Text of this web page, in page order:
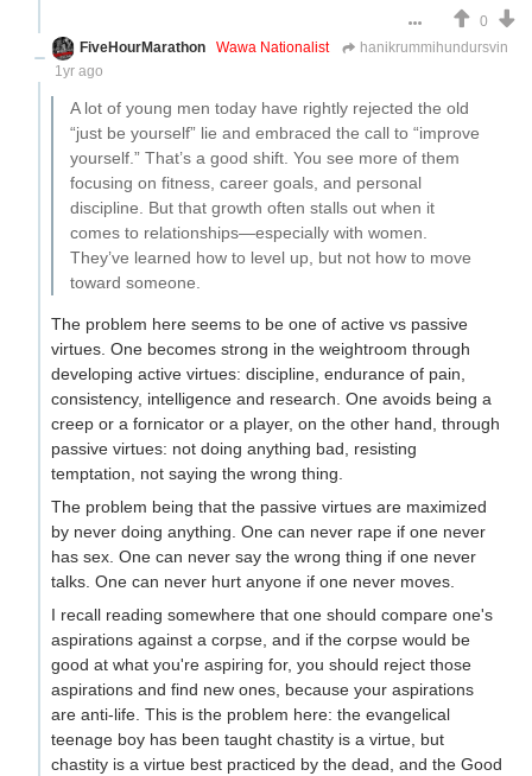
0
FiveHourMarathon
Wawa Nationalist
hanikrummihundursvin
1yr ago
A lot of young men today have rightly rejected the old
“just be yourself” lie and embraced the call to “improve
yourself.” That’s a good shift. You see more of them
focusing on fitness, career goals, and personal
discipline. But that growth often stalls out when it
comes to relationships—especially with women.
They’ve learned how to level up, but not how to move
toward someone.
The problem here seems to be one of active vs passive
virtues. One becomes strong in the weightroom through
developing active virtues: discipline, endurance of pain,
consistency, intelligence and research. One avoids being a
creep or a fornicator or a player, on the other hand, through
passive virtues: not doing anything bad, resisting
temptation, not saying the wrong thing.
The problem being that the passive virtues are maximized
by never doing anything. One can never rape if one never
has sex. One can never say the wrong thing if one never
talks. One can never hurt anyone if one never moves.
I recall reading somewhere that one should compare one's
aspirations against a corpse, and if the corpse would be
good at what you're aspiring for, you should reject those
aspirations and find new ones, because your aspirations
are anti-life. This is the problem here: the evangelical
teenage boy has been taught chastity is a virtue, but
chastity is a virtue best practiced by the dead, and the Good